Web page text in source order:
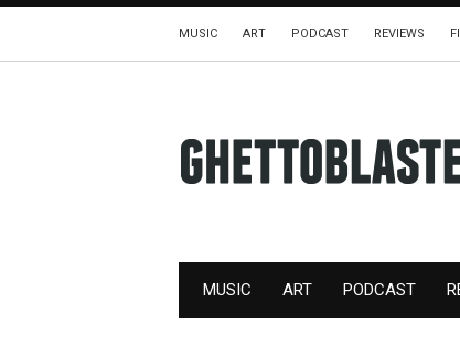
MUSIC ART PODCAST REVIEWS
MUSIC ART PODCAST